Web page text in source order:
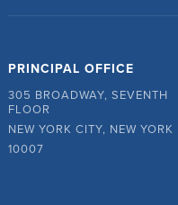
PRINCIPAL OFFICE
305 BROADWAY, SEVENTH
FLOOR
NEW YORK CITY, NEW YORK
10007